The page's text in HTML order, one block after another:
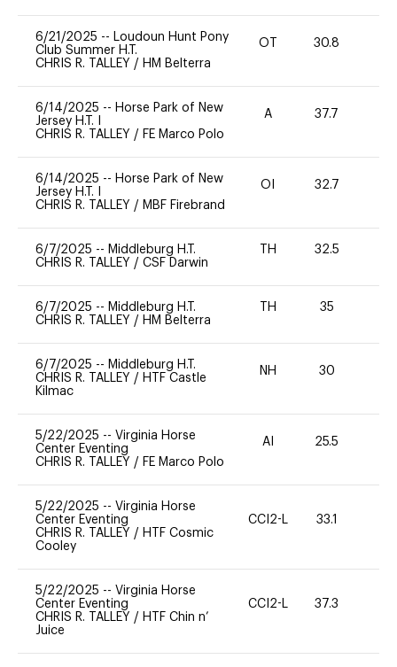
6/21/2025 -- Loudoun Hunt Pony
Club Summer H.T.
CHRIS R. TALLEY / HM Belterra
OT 30.8
6/14/2025 -- Horse Park of New
Jersey H.T. I
CHRIS R. TALLEY / FE Marco Polo
A 37.7
6/14/2025 -- Horse Park of New
Jersey H.T. I
CHRIS R. TALLEY / MBF Firebrand
OI 32.7
6/7/2025 -- Middleburg H.T.
CHRIS R. TALLEY / CSF Darwin
TH 32.5
6/7/2025 -- Middleburg H.T.
CHRIS R. TALLEY / HM Belterra
TH 35
6/7/2025 -- Middleburg H.T.
CHRIS R. TALLEY / HTF Castle
Kilmac
NH 30
5/22/2025 -- Virginia Horse
Center Eventing
CHRIS R. TALLEY / FE Marco Polo
AI 25.5
5/22/2025 -- Virginia Horse
Center Eventing
CHRIS R. TALLEY / HTF Cosmic
Cooley
CCI2-L 33.1
5/22/2025 -- Virginia Horse
Center Eventing
CHRIS R. TALLEY / HTF Chin n’
Juice
CCI2-L 37.3